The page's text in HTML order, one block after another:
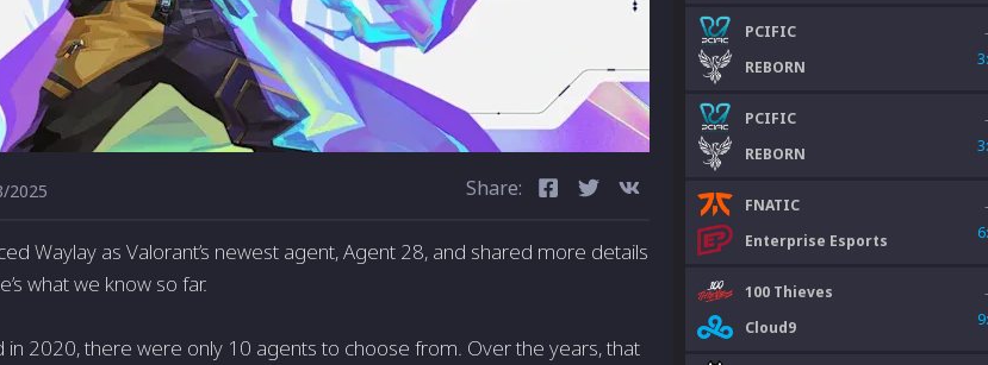
2025 Share:
Waylay as Valorant’s newest agent, Agent 28, and shared more details
what we know so far.
in 2020, there were only 10 agents to choose from. Over the years, that
PCIFIC
REBORN
PCIFIC
REBORN
FNATIC
Enterprise Esports
100 Thieves
Cloud9